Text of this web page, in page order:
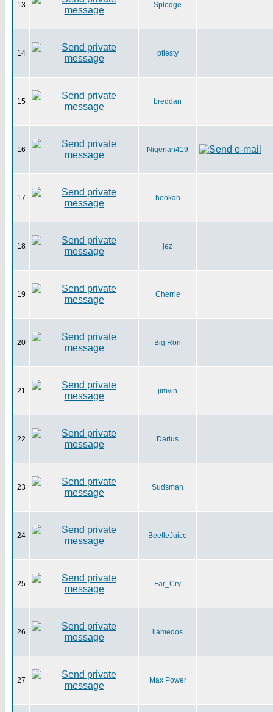
13 Splodge
14 pfiesty
15 breddan
16 Nigerian419
17 hookah
18 jez
19 Cherrie
20 Big Ron
21 jimvin
22 Darius
23 Sudsman
24 BeetleJuice
25 Far_Cry
26 llamedos
27 Max Power